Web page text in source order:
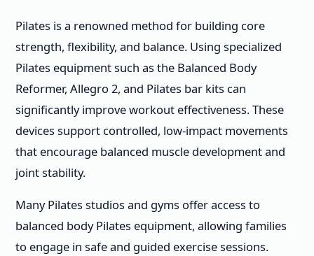
Pilates is a renowned method for building core
strength, flexibility, and balance. Using specialized
Pilates equipment such as the Balanced Body
Reformer, Allegro 2, and Pilates bar kits can
significantly improve workout effectiveness. These
devices support controlled, low-impact movements
that encourage balanced muscle development and
joint stability.
Many Pilates studios and gyms offer access to
balanced body Pilates equipment, allowing families
to engage in safe and guided exercise sessions.